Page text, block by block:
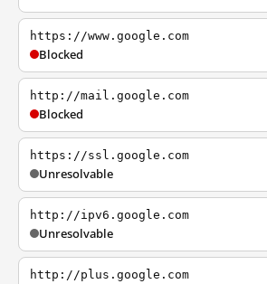
https://www.google.com
Blocked
http://mail.google.com
Blocked
https://ssl.google.com
Unresolvable
http://ipv6.google.com
Unresolvable
http://plus.google.com